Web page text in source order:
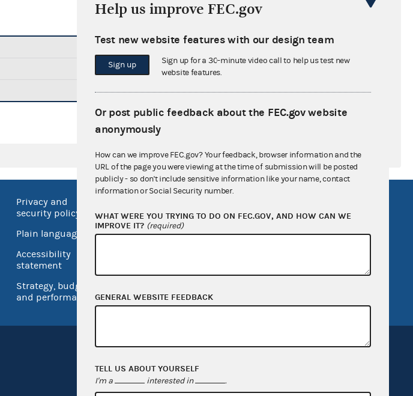
$0.00
$0.00
Privacy and
security policy
Plain language
Accessibility
statement
Strategy, budget
and performance
Open government
OpenFEC API
Help us improve FEC.gov
Test new website features with our design team
Sign up
Sign up for a 30-minute video call to help us test new
website features.
Or post public feedback about the FEC.gov website
anonymously
How can we improve FEC.gov? Your feedback, browser information and the
URL of the page you were viewing at the time of submission will be posted
publicly - so don't include sensitive information like your name, contact
information or Social Security number.
WHAT WERE YOU TRYING TO DO ON FEC.GOV, AND HOW CAN WE
IMPROVE IT? (required)
GENERAL WEBSITE FEEDBACK
TELL US ABOUT YOURSELF
I'm a interested in .